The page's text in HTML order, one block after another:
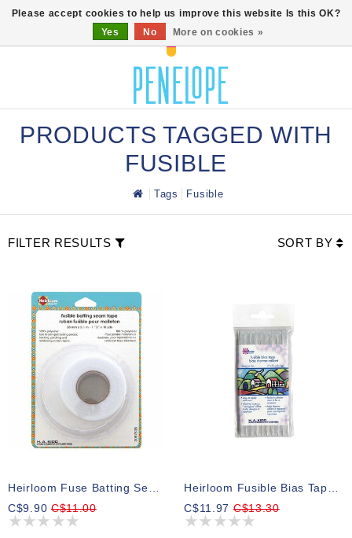
PRODUCTS TAGGED WITH
FUSIBLE
Tags Fusible
FILTER RESULTS SORT BY
Heirloom Fuse Batting Seam Tape - 38mm X 9,1m (11?2? X 10yd)
C$9.90 C$11.00
Heirloom Fusible Bias Tape 6mm X 5m - Silver
C$11.97C$13.30
Please accept cookies to help us improve this website Is this OK?
Yes
No More on cookies »